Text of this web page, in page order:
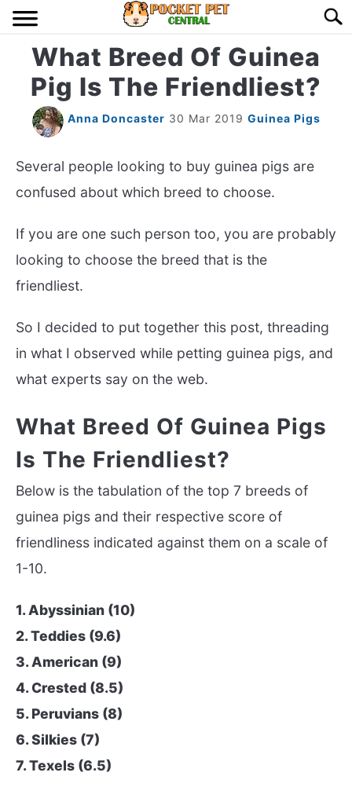
Skip
content
HOME
BIRDS
LIZARDS
MISC
RODENT
ABOUT US
CONTACT US
What Breed Of Guinea
Pig Is The Friendliest?
Anna Doncaster 30 Mar 2019 Guinea Pigs
Several people looking to buy guinea pigs are
confused about which breed to choose.
If you are one such person too, you are probably
looking to choose the breed that is the
friendliest.
So I decided to put together this post, threading
in what I observed while petting guinea pigs, and
what experts say on the web.
What Breed Of Guinea Pigs
Is The Friendliest?
Below is the tabulation of the top 7 breeds of
guinea pigs and their respective score of
friendliness indicated against them on a scale of
1-10.
1. Abyssinian (10)
2. Teddies (9.6)
3. American (9)
4. Crested (8.5)
5. Peruvians (8)
6. Silkies (7)
7. Texels (6.5)